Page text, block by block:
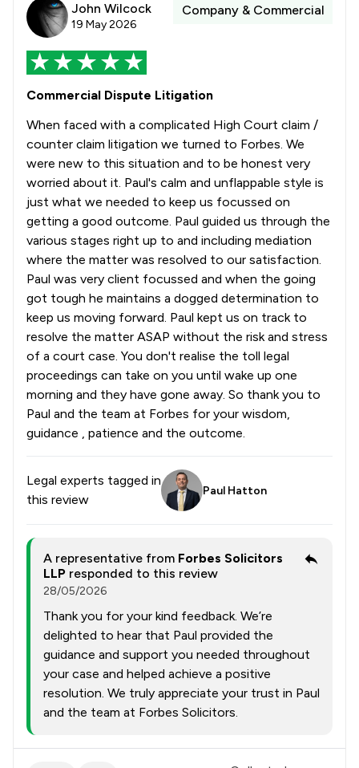
John Wilcock
19 May 2026
Company & Commercial
Commercial Dispute Litigation
When faced with a complicated High Court claim /
counter claim litigation we turned to Forbes. We
were new to this situation and to be honest very
worried about it. Paul's calm and unflappable style is
just what we needed to keep us focussed on
getting a good outcome. Paul guided us through the
various stages right up to and including mediation
where the matter was resolved to our satisfaction.
Paul was very client focussed and when the going
got tough he maintains a dogged determination to
keep us moving forward. Paul kept us on track to
resolve the matter ASAP without the risk and stress
of a court case. You don't realise the toll legal
proceedings can take on you until wake up one
morning and they have gone away. So thank you to
Paul and the team at Forbes for your wisdom,
guidance , patience and the outcome.
Legal experts tagged in
this review
Paul Hatton
A representative from Forbes Solicitors
LLP responded to this review
28/05/2026
Thank you for your kind feedback. We’re
delighted to hear that Paul provided the
guidance and support you needed throughout
your case and helped achieve a positive
resolution. We truly appreciate your trust in Paul
and the team at Forbes Solicitors.